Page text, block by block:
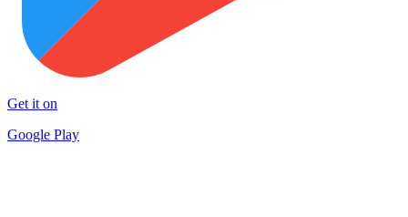
Get it on
Google Play